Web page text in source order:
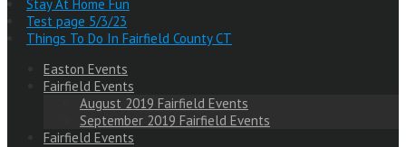
Stay At Home Fun
Test page 5/3/23
Things To Do In Fairfield County CT
Easton Events
Fairfield Events
August 2019 Fairfield Events
September 2019 Fairfield Events
Fairfield Events